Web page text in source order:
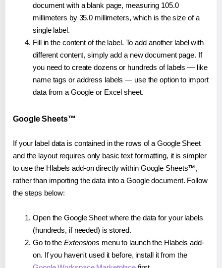
document with a blank page, measuring 105.0
millimeters by 35.0 millimeters, which is the size of a
single label.
Fill in the content of the label. To add another label with
different content, simply add a new document page. If
you need to create dozens or hundreds of labels — like
name tags or address labels — use the option to import
data from a Google or Excel sheet.
Google Sheets™
If your label data is contained in the rows of a Google Sheet
and the layout requires only basic text formatting, it is simpler
to use the Hlabels add-on directly within Google Sheets™,
rather than importing the data into a Google document. Follow
the steps below:
Open the Google Sheet where the data for your labels
(hundreds, if needed) is stored.
Go to the Extensions menu to launch the Hlabels add-
on. If you haven't used it before, install it from the